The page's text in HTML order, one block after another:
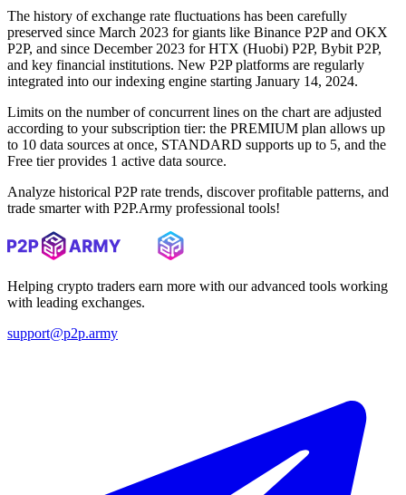
The history of exchange rate fluctuations has been carefully
preserved since March 2023 for giants like Binance P2P and OKX
P2P, and since December 2023 for HTX (Huobi) P2P, Bybit P2P,
and key financial institutions. New P2P platforms are regularly
integrated into our indexing engine starting January 14, 2024.
Limits on the number of concurrent lines on the chart are adjusted
according to your subscription tier: the PREMIUM plan allows up
to 10 data sources at once, STANDARD supports up to 5, and the
Free tier provides 1 active data source.
Analyze historical P2P rate trends, discover profitable patterns, and
trade smarter with P2P.Army professional tools!
Helping crypto traders earn more with our advanced tools working
with leading exchanges.
support@p2p.army